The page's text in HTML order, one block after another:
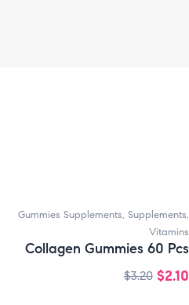
Gummies Supplements, Supplements,
Vitamins
Collagen Gummies 60 Pcs
$3.20 $2.10